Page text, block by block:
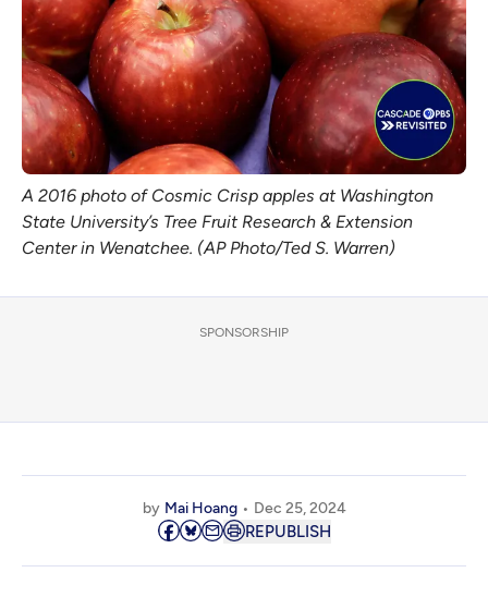
Sign in
A 2016 photo of Cosmic Crisp apples at Washington
State University’s Tree Fruit Research & Extension
Center in Wenatchee. (AP Photo/Ted S. Warren)
SPONSORSHIP
by Mai Hoang Dec 25, 2024
REPUBLISH